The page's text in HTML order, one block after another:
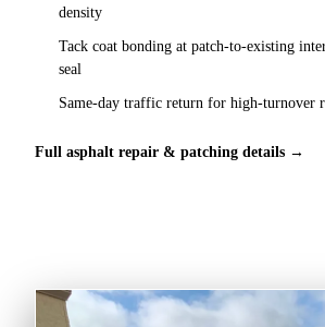
density
Tack coat bonding at patch-to-existing
seal
Same-day traffic return for high-turnover
Full asphalt repair & patching details →